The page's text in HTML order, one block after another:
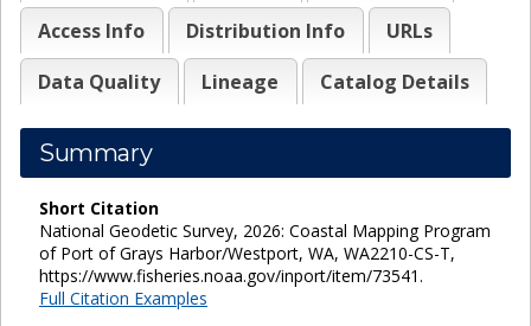
Access Info
Distribution Info
URLs
Data Quality
Lineage Catalog Details
Summary
Short Citation
National Geodetic Survey, 2026: Coastal Mapping Program
of Port of Grays Harbor/Westport, WA, WA2210-CS-T,
https://www.fisheries.noaa.gov/inport/item/73541.
Full Citation Examples